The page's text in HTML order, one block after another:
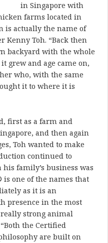
in Singapore with
farms located in
is actually the name of
Kenny Toh. “Back then
backyard with the whole
grew and age came on,
who, with the same
it to where it is
first as a farm and
and then again
Toh wanted to make
continued to
family’s business was
one of the names that
as it is an
presence in the most
strong animal
the Certified
are built on